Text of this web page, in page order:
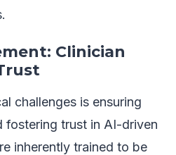
Clinician
challenges is ensuring
fostering trust in AI-driven
inherently trained to be